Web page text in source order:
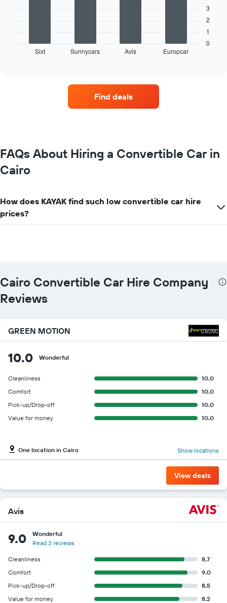
displays
chart
has
1
displaying
car
hire
companies
axis
displaying
the
hire
price
for
the
companies
Sixt Sunnycars Avis Europcar
0
1
2
3
Find deals
FAQs About Hiring a Convertible Car in
Cairo
How does KAYAK find such low convertible car hire
prices?
Cairo Convertible Car Hire Company
Reviews
GREEN MOTION
10.0 Wonderful
Cleanliness
10.0
Comfort
10.0
Pick-up/Drop-off
10.0
Value for money
10.0
One location in Cairo Show locations
View deals
Avis
9.0
Wonderful
Read 3 reviews
Cleanliness
8.7
Comfort
9.0
Pick-up/Drop-off
8.5
Value for money
8.2